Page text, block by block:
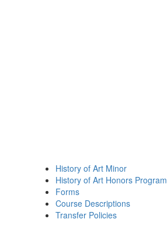
History of Art Minor
History of Art Honors Program
Forms
Course Descriptions
Transfer Policies